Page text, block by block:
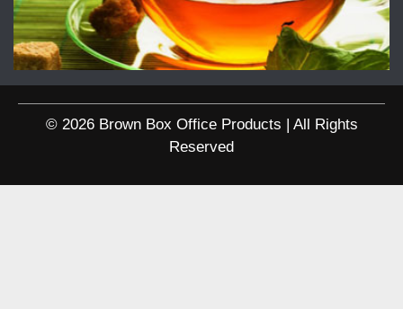
© 2026 Brown Box Office Products | All Rights
Reserved